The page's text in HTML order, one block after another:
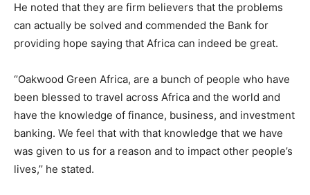
He noted that they are firm believers that the problems
can actually be solved and commended the Bank for
providing hope saying that Africa can indeed be great.
‘’Oakwood Green Africa, are a bunch of people who have
been blessed to travel across Africa and the world and
have the knowledge of finance, business, and investment
banking. We feel that with that knowledge that we have
was given to us for a reason and to impact other people’s
lives,’’ he stated.